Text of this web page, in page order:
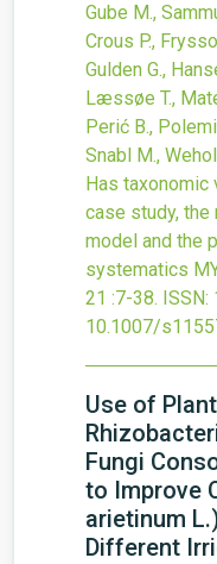
Gube M.,
Crous P.,
Gulden G.,
Læssøe T.,
Perić B.,
Snabl M.,
Has taxonomic
case study,
model and the
systematics
21 :7-38. ISSN:
10.1007/
Use of
Fungi
to Improve
arietinum
Different